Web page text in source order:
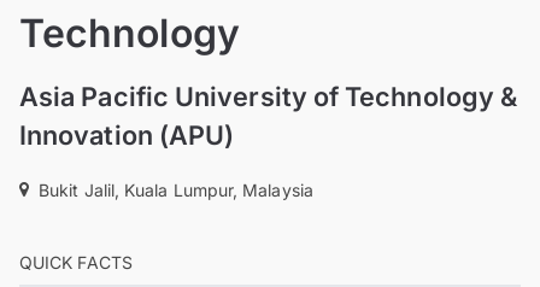
Technology
Asia Pacific University of Technology &
Innovation (APU)
Bukit Jalil, Kuala Lumpur, Malaysia
QUICK FACTS